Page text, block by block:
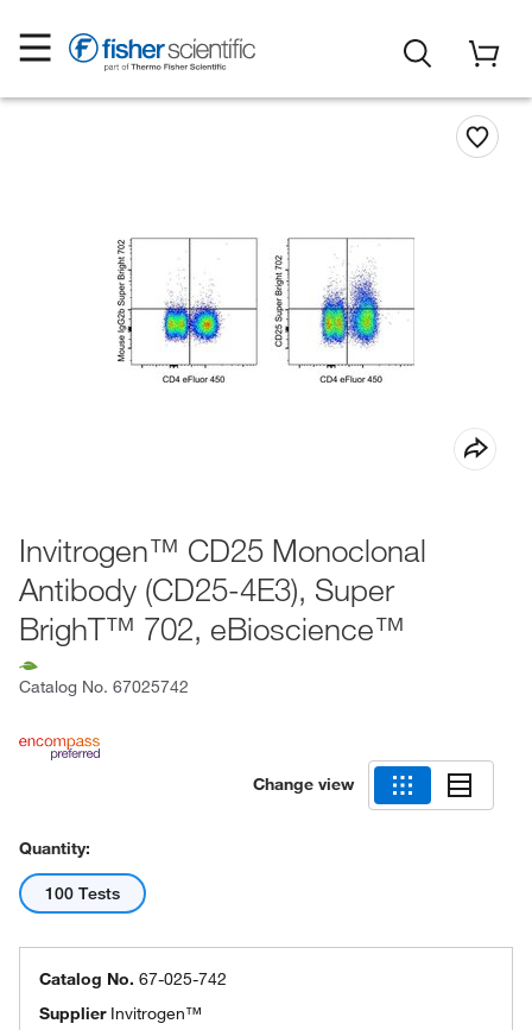
Invitrogen™ CD25 Monoclonal
Antibody (CD25-4E3), Super
BrighT™ 702, eBioscience™
Catalog No. 67025742
Change view
Quantity:
100 Tests
Catalog No. 67-025-742
Supplier Invitrogen™